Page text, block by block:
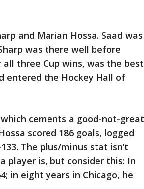
and Marian Hossa. Saad was
was there well before
all three Cup wins, was the best
entered the Hockey Hall of
cements a good-not-great
scored 186 goals, logged
The plus/minus stat isn’t
player is, but consider this: In
in eight years in Chicago, he